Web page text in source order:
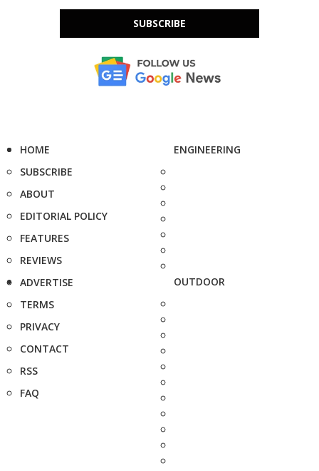
SUBSCRIBE
HOME
SUBSCRIBE
ABOUT
EDITORIAL POLICY
FEATURES
REVIEWS
ADVERTISE
TERMS
PRIVACY
CONTACT
RSS
FAQ
ENGINEERING
OUTDOOR